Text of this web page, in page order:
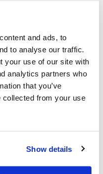
and ads, to
to analyse our traffic.
your use of our site with
analytics partners who
that you’ve
collected from your use
Show details
release for
multiple
the past year